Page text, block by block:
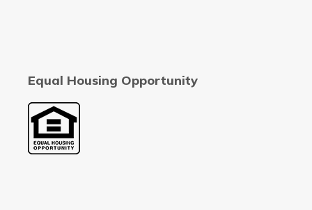
Equal Housing Opportunity